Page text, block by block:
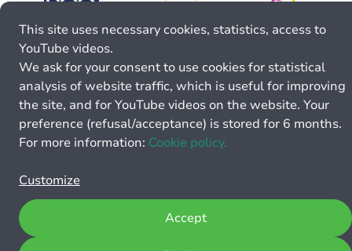
This site uses necessary cookies, statistics, access to
YouTube videos.
We ask for your consent to use cookies for statistical
analysis of website traffic, which is useful for improving
the site, and for YouTube videos on the website. Your
preference (refusal/acceptance) is stored for 6 months.
For more information: Cookie policy.
Customize
Accept